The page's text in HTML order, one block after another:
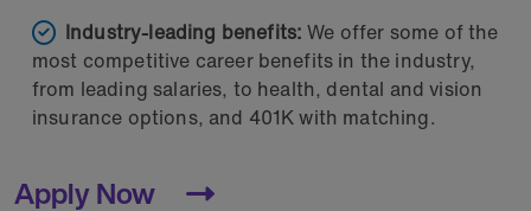
Industry-leading benefits: We offer some of the
most competitive career benefits in the industry,
from leading salaries, to health, dental and vision
insurance options, and 401K with matching.
Apply Now